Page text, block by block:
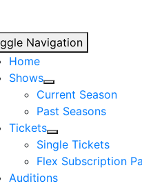
Navigation
Home
Shows
Current Season
Past Seasons
Tickets
Single Tickets
Flex Subscription
Auditions